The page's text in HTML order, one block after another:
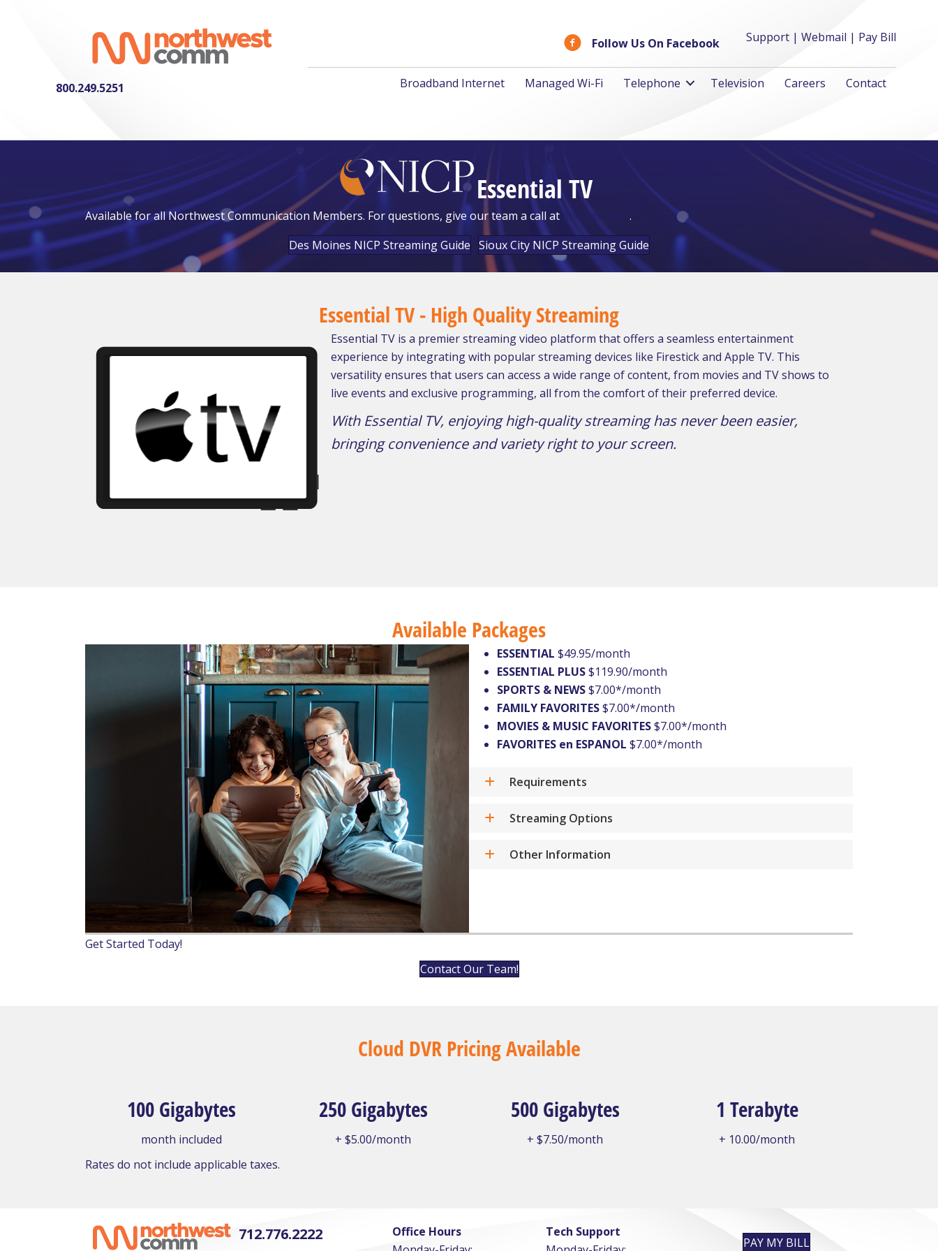
800.249.5251
Follow Us On Facebook Support | Webmail | Pay Bill
Broadband Internet Managed Wi-Fi Telephone Television Careers Contact
Essential TV
Available for all Northwest Communication Members. For questions, give our team a call at800.249.5251 .
Des Moines NICP Streaming Guide Sioux City NICP Streaming Guide
Essential TV - High Quality Streaming
Essential TV is a premier streaming video platform that offers a seamless entertainment
experience by integrating with popular streaming devices like Firestick and Apple TV. This
versatility ensures that users can access a wide range of content, from movies and TV shows to
live events and exclusive programming, all from the comfort of their preferred device.
With Essential TV, enjoying high-quality streaming has never been easier,
bringing convenience and variety right to your screen.
Available Packages
ESSENTIAL $49.95/month
ESSENTIAL PLUS$119.90/month
SPORTS & NEWS$7.00*/month
FAMILY FAVORITES$7.00*/month
MOVIES & MUSIC FAVORITES$7.00*/month
FAVORITES en ESPANOL $7.00*/month
Requirements
Streaming Options
Other Information
Get Started Today!
Contact Our Team!
Cloud DVR Pricing Available
100 Gigabytes
month included
250 Gigabytes
+ $5.00/month
500 Gigabytes
+ $7.50/month
1 Terabyte
+ 10.00/month
Rates do not include applicable taxes.
712.776.2222
Office Hours
Tech Support
PAY MY BILL